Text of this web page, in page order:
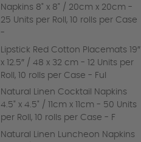
Napkins 8" x 8" / 20cm x 20cm -
25 Units per Roll, 10 rolls per Case
-
Lipstick Red Cotton Placemats 19″
x 12.5″ / 48 x 32 cm - 12 Units per
Roll, 10 rolls per Case - Ful
Natural Linen Cocktail Napkins
4.5" x 4.5" / 11cm x 11cm - 50 Units
per Roll, 10 rolls per Case - F
Natural Linen Luncheon Napkins